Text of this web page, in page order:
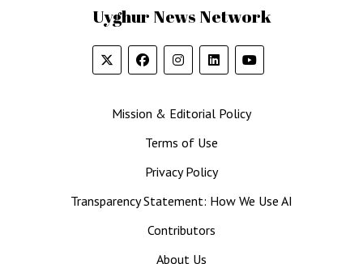
Uyghur News Network
Mission & Editorial Policy
Terms of Use
Privacy Policy
Transparency Statement: How We Use AI
Contributors
About Us